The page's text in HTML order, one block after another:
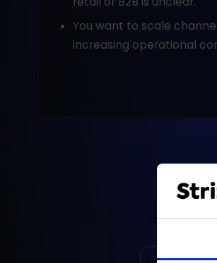
You want to scale
increasing operational